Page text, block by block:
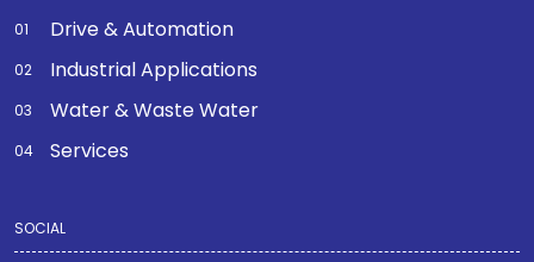
Drive & Automation
Industrial Applications
Water & Waste Water
Services
SOCIAL